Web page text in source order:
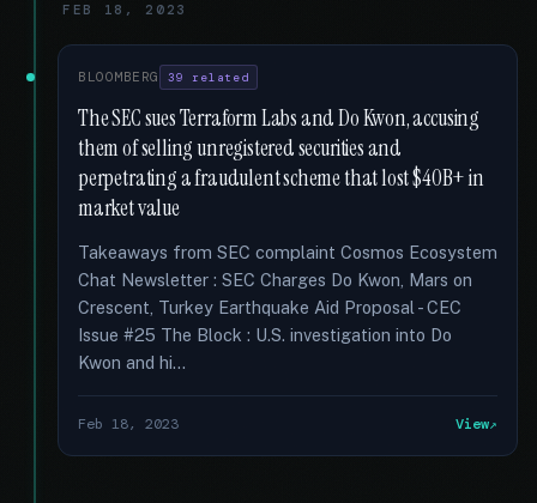
FEB 18, 2023
BLOOMBERG 39 related
The SEC sues Terraform Labs and Do Kwon, accusing
them of selling unregistered securities and
perpetrating a fraudulent scheme that lost $40B+ in
market value
Takeaways from SEC complaint Cosmos Ecosystem
Chat Newsletter : SEC Charges Do Kwon, Mars on
Crescent, Turkey Earthquake Aid Proposal - CEC
Issue #25 The Block : U.S. investigation into Do
Kwon and hi...
Feb 18, 2023 View